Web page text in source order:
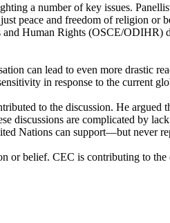
a number of key issues.
peace and freedom of religion
Human Rights (OSCE/ODIHR)
can lead to even more drastic
in response to the current
to the discussion. He argued
are complicated by
Nations can support—but never
or belief. CEC is contributing to